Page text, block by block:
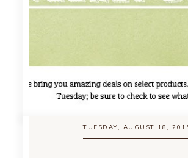
TUESDAY, AUGUST 18,